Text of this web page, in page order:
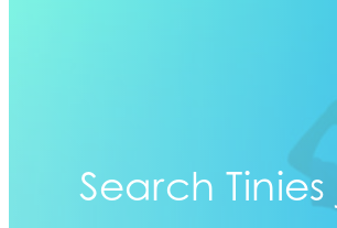
Search Tinies